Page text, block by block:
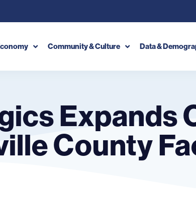
Community & Culture Data &
Expands
County